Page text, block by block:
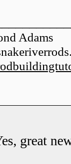
Adams
great